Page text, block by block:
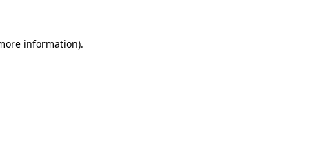
information).